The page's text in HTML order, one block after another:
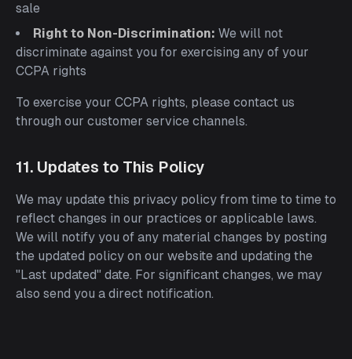
sale
Right to Non-Discrimination: We will not
discriminate against you for exercising any of your
CCPA rights
To exercise your CCPA rights, please contact us
through our customer service channels.
11. Updates to This Policy
We may update this privacy policy from time to time to
reflect changes in our practices or applicable laws.
We will notify you of any material changes by posting
the updated policy on our website and updating the
"Last updated" date. For significant changes, we may
also send you a direct notification.